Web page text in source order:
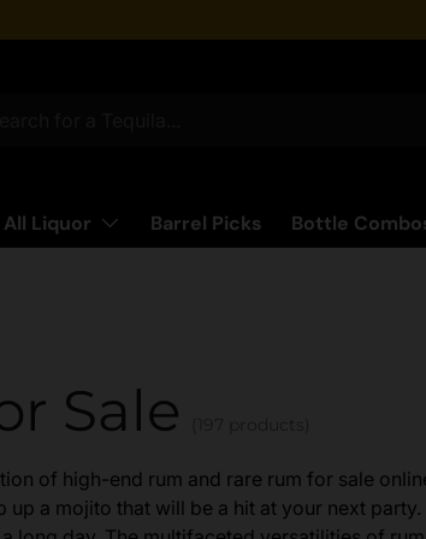
All Liquor Barrel Picks Bottle
Sale
of high-end rum and rare rum for sale
up a mojito that will be a hit at your next